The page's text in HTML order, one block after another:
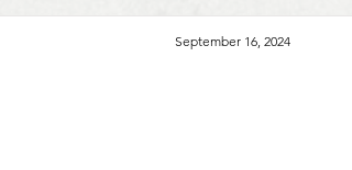
September 16, 2024